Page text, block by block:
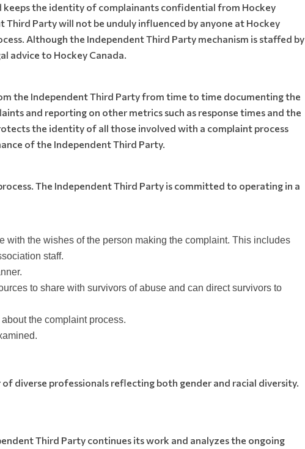
keeps the identity of complainants confidential from Hockey
Third Party will not be unduly influenced by anyone at Hockey
Although the Independent Third Party mechanism is staffed by
advice to Hockey Canada.
the Independent Third Party from time to time documenting the
and reporting on other metrics such as response times and the
the identity of all those involved with a complaint process
of the Independent Third Party.
The Independent Third Party is committed to operating in a
the wishes of the person making the complaint. This includes
staff.
to share with survivors of abuse and can direct survivors to
the complaint process.
diverse professionals reflecting both gender and racial diversity.
Third Party continues its work and analyzes the ongoing